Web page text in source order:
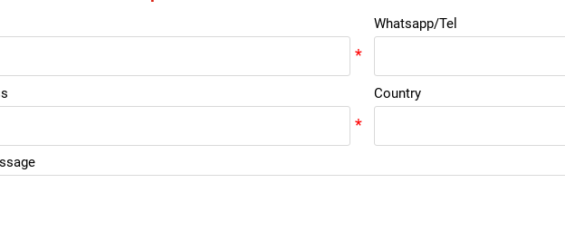
Whatsapp/Tel
Country